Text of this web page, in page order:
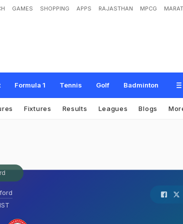
GAMES SHOPPING APPS RAJASTHAN MPCG
Formula 1 Tennis Golf Badminton
Fixtures Results Leagues Blogs